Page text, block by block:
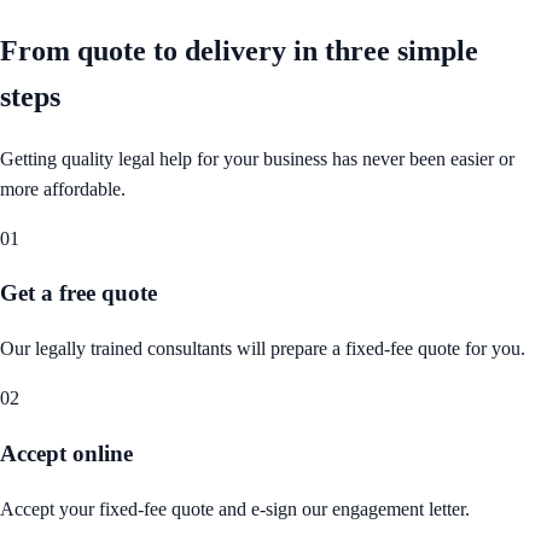
From quote to delivery in three simple
steps
Getting quality legal help for your business has never been easier or
more affordable.
01
Get a free quote
Our legally trained consultants will prepare a fixed-fee quote for you.
02
Accept online
Accept your fixed-fee quote and e-sign our engagement letter.